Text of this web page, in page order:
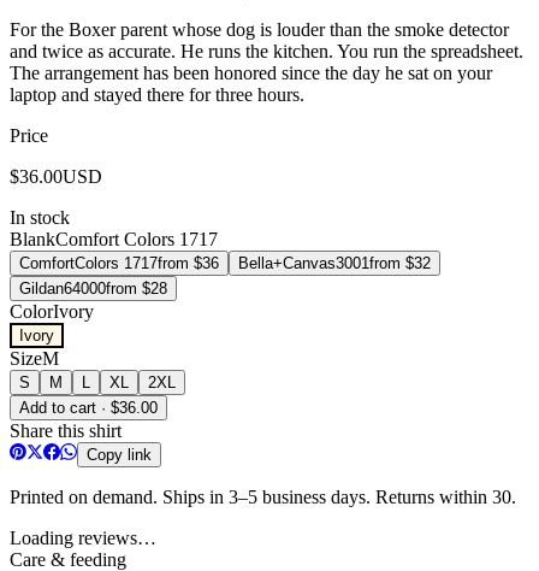
For the Boxer parent whose dog is louder than the smoke detector
and twice as accurate. He runs the kitchen. You run the spreadsheet.
The arrangement has been honored since the day he sat on your
laptop and stayed there for three hours.
Price
$36.00USD
In stock
BlankComfort Colors 1717
ComfortColors 1717from $36 Bella+Canvas3001 from $32
Gildan64000from $28
ColorIvory
Ivory
SizeM
S M XL
2XL
Add to cart · $36.00
Share this shirt
Copy link
Printed on demand. Ships in 3–5 business days. Returns within 30.
Loading reviews…
Care & feeding